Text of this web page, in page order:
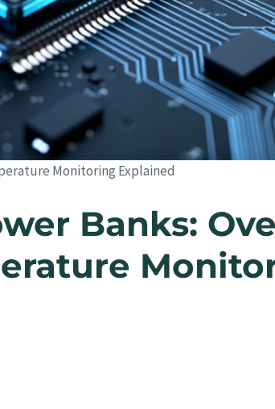
Monitoring Explained
Banks: